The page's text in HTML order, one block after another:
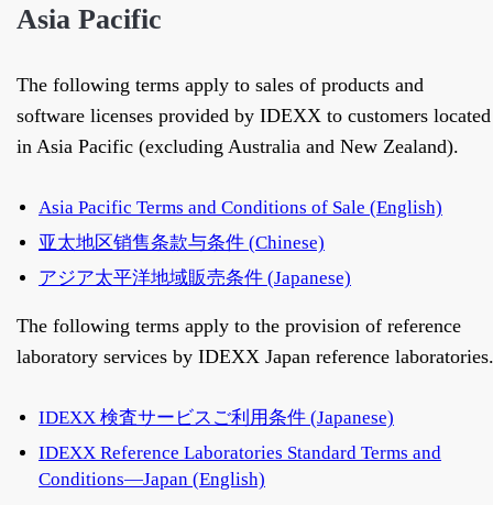
Asia Pacific
The following terms apply to sales of products and
software licenses provided by IDEXX to customers located
in Asia Pacific (excluding Australia and New Zealand).
Asia Pacific Terms and Conditions of Sale (English)
亚太地区销售条款与条件 (Chinese)
アジア太平洋地域販売条件 (Japanese)
The following terms apply to the provision of reference
laboratory services by IDEXX Japan reference laboratories.
IDEXX 検査サービスご利用条件 (Japanese)
IDEXX Reference Laboratories Standard Terms and
Conditions—Japan (English)